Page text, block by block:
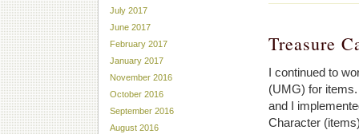
Treasure
I continued to
(UMG) for
and I
Character
July 2017
June 2017
February 2017
January 2017
November 2016
October 2016
September 2016
August 2016